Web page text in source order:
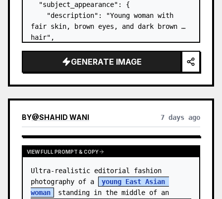
  "subject_appearance": {
    "description": "Young woman with
fair skin, brown eyes, and dark brown
hair",
high, textured topknot bun with soft
strands around the temples",
GENERATE IMAGE
BY@SHAHID WANI 7 days ago
VIEW FULL PROMPT & COPY
Ultra-realistic editorial fashion
photography of a
young East Asian
woman